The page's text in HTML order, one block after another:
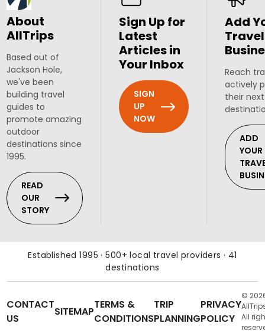
About
AllTrips
Based out of
Jackson Hole,
we've been
building travel
guides to
promote amazing
outdoor
destinations since
1995.
READ
OUR
STORY
Sign Up for
Latest
Articles in
Your Inbox
SIGN
UP
NOW
Add
Travel
Reach
actively
their
ADD
YOUR
Established 1995 · 500+ local travel providers · 41
destinations
CONTACT
US
SITEMAP
TERMS &
CONDITIONS
TRIP
PLANNING
PRIVACY
POLICY
©
All